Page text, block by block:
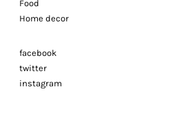
Food
Home decor
facebook
twitter
instagram